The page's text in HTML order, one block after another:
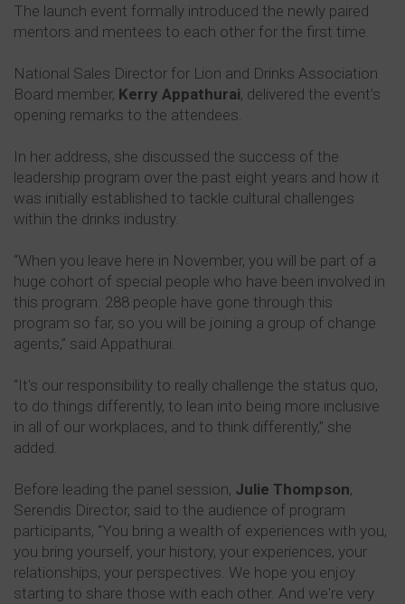
The launch event formally introduced the newly paired
mentors and mentees to each other for the first time.
National Sales Director for Lion and Drinks Association
Board member, Kerry Appathurai, delivered the event’s
opening remarks to the attendees.
In her address, she discussed the success of the
leadership program over the past eight years and how it
was initially established to tackle cultural challenges
within the drinks industry.
“When you leave here in November, you will be part of a
huge cohort of special people who have been involved in
this program. 288 people have gone through this
program so far, so you will be joining a group of change
agents,” said Appathurai.
“It's our responsibility to really challenge the status quo,
to do things differently, to lean into being more inclusive
in all of our workplaces, and to think differently,” she
added.
Before leading the panel session, Julie Thompson,
Serendis Director, said to the audience of program
participants, “You bring a wealth of experiences with you,
you bring yourself, your history, your experiences, your
relationships, your perspectives. We hope you enjoy
starting to share those with each other. And we're very